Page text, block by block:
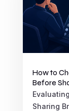
How to
Before
Sharing